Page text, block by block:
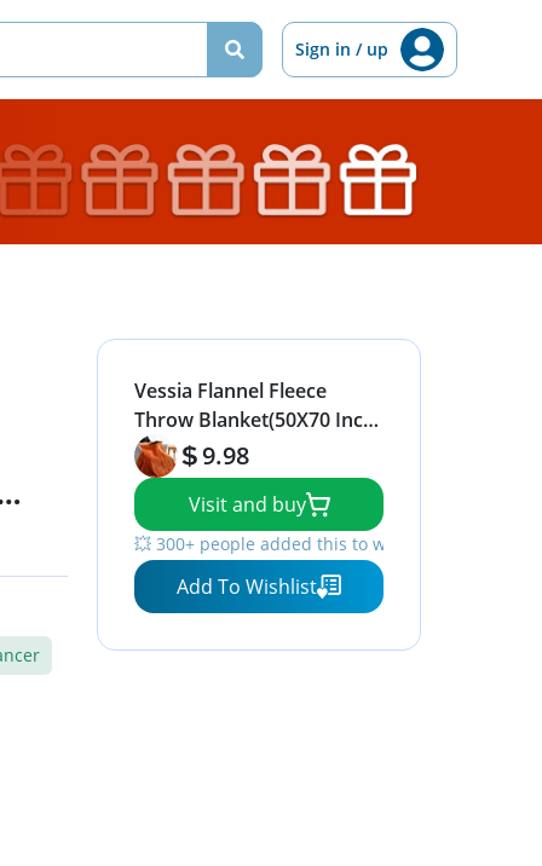
Sign in / up
Vessia Flannel Fleece
Throw Blanket(50X70 Inch,
Orange), Lightweight
Warm Cozy Soft Couch
and Bed Blanket, Plush
Microfiber Sofa Throw for
All Season
9.98
Visit and buy
💥 300+ people added this to wishlists
Add To Wishlist